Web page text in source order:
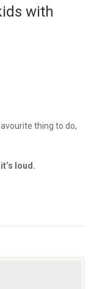
with
thing to do,
loud.